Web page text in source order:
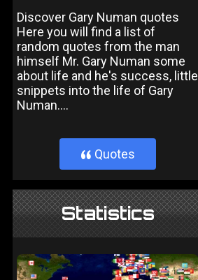
Discover Gary Numan quotes
Here you will find a list of
random quotes from the man
himself Mr. Gary Numan some
about life and he's success, little
snippets into the life of Gary
Numan....
} Quotes
Statistics